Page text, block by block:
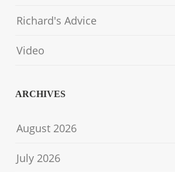
Richard's Advice
Video
ARCHIVES
August 2026
July 2026